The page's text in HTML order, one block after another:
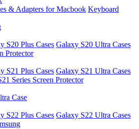
& Adapters for Macbook Keyboard
S20 Plus Cases Galaxy S20 Ultra Cases
Protector
S21 Plus Cases Galaxy S21 Ultra Cases
Series Screen Protector
Case
S22 Plus Cases Galaxy S22 Ultra Cases